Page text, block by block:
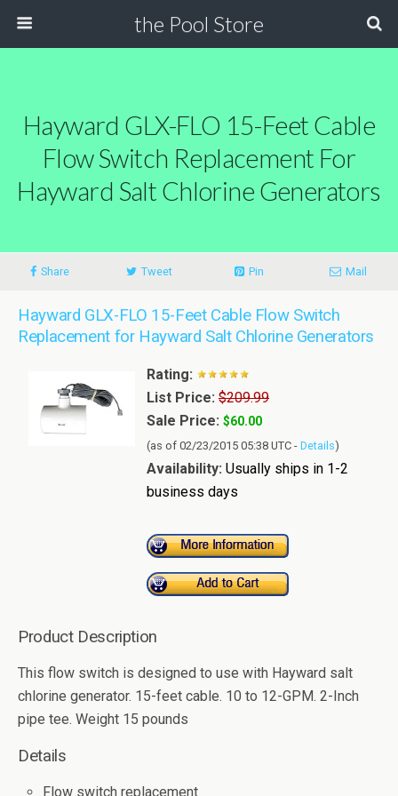
the Pool Store
Hayward GLX-FLO 15-Feet Cable
Flow Switch Replacement For
Hayward Salt Chlorine Generators
Share Tweet Pin Mail
Hayward GLX-FLO 15-Feet Cable Flow Switch
Replacement for Hayward Salt Chlorine Generators
Rating:
List Price: $209.99
Sale Price: $60.00
(as of 02/23/2015 05:38 UTC - Details)
Availability: Usually ships in 1-2
business days
Product Description
This flow switch is designed to use with Hayward salt
chlorine generator. 15-feet cable. 10 to 12-GPM. 2-Inch
pipe tee. Weight 15 pounds
Details
Flow switch replacement